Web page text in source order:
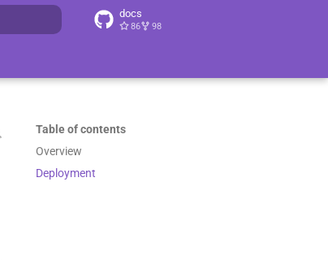
docs
86 98
Table of contents
Overview
Deployment